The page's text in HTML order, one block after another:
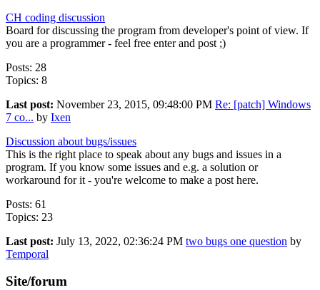
CH coding discussion
Board for discussing the program from developer's point of view. If
you are a programmer - feel free enter and post ;)
Posts: 28
Topics: 8
Last post: November 23, 2015, 09:48:00 PM Re: [patch] Windows
7 co... by Ixen
Discussion about bugs/issues
This is the right place to speak about any bugs and issues in a
program. If you know some issues and e.g. a solution or
workaround for it - you're welcome to make a post here.
Posts: 61
Topics: 23
Last post: July 13, 2022, 02:36:24 PM two bugs one question by
Temporal
Site/forum